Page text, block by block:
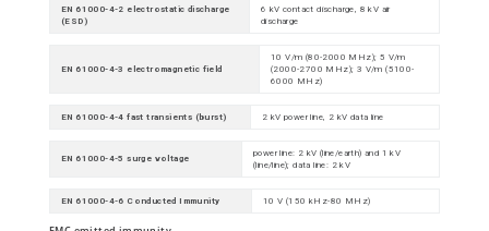
EN 61000-4-2 electrostatic discharge
(ESD)
6 kV contact discharge, 8 kV air
discharge
EN 61000-4-3 electromagnetic field
10 V/m (80-2000 MHz); 5 V/m
(2000-2700 MHz); 3 V/m (5100-
6000 MHz)
EN 61000-4-4 fast transients (burst) 2 kV power line, 2 kV data line
EN 61000-4-5 surge voltage
power line: 2 kV (line/earth) and 1 kV
(line/line); data line: 2 kV
EN 61000-4-6 Conducted Immunity 10 V (150 kHz-80 MHz)